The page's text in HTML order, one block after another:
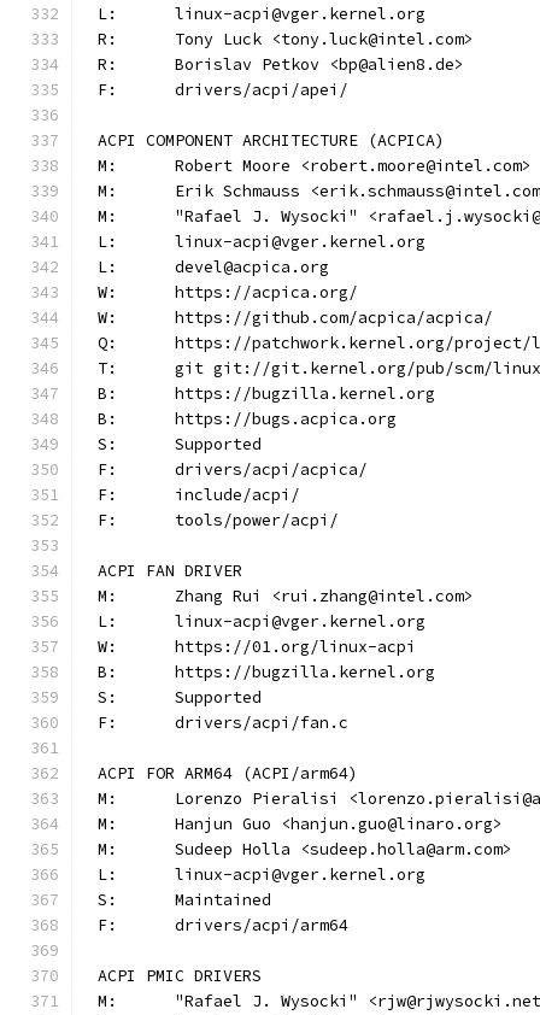
L:	linux-acpi@vger.kernel.org
R:	Tony Luck <tony.luck@intel.com>
R:	Borislav Petkov <bp@alien8.de>
F:	drivers/acpi/apei/
ACPI COMPONENT ARCHITECTURE (ACPICA)
M:	Robert Moore <robert.moore@intel.com>
M:	Erik Schmauss
M:	"Rafael J. Wysocki"
L:	linux-acpi@vger.kernel.org
L:	devel@acpica.org
W:	https://acpica.org/
W:	https://github.com/acpica/acpica/
Q:	https://patchwork.kernel.org/
T:	git git://git.kernel.org/pub/scm/
B:	https://bugzilla.kernel.org
B:	https://bugs.acpica.org
S:	Supported
F:	drivers/acpi/acpica/
F:	include/acpi/
F:	tools/power/acpi/
ACPI FAN DRIVER
M:	Zhang Rui <rui.zhang@intel.com>
L:	linux-acpi@vger.kernel.org
W:	https://01.org/linux-acpi
B:	https://bugzilla.kernel.org
S:	Supported
F:	drivers/acpi/fan.c
ACPI FOR ARM64 (ACPI/arm64)
M:	Lorenzo Pieralisi
M:	Hanjun Guo <hanjun.guo@linaro.org>
M:	Sudeep Holla <sudeep.holla@arm.com>
L:	linux-acpi@vger.kernel.org
S:	Maintained
F:	drivers/acpi/arm64
ACPI PMIC DRIVERS
M:	"Rafael J. Wysocki"